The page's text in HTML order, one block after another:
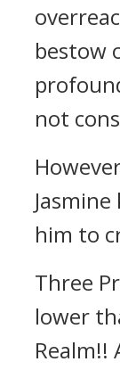
bestow
not
him to
Three
lower
Realm!!